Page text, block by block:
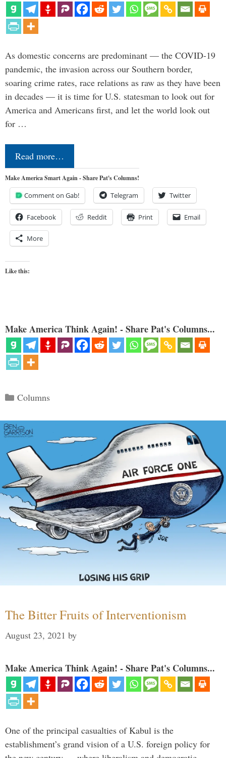
As domestic concerns are predominant — the COVID-19
pandemic, the invasion across our Southern border,
soaring crime rates, race relations as raw as they have been
in decades — it is time for U.S. statesman to look out for
America and Americans first, and let the world look out
for …
Read more…
Make America Smart Again - Share Pat's Columns!
Comment on Gab! Telegram Twitter
Facebook Reddit Print Email
More
Like this:
Make America Think Again! - Share Pat's Columns...
Categories
Columns
The Bitter Fruits of Interventionism
August 23, 2021 by
Make America Think Again! - Share Pat's Columns...
One of the principal casualties of Kabul is the
establishment’s grand vision of a U.S. foreign policy for